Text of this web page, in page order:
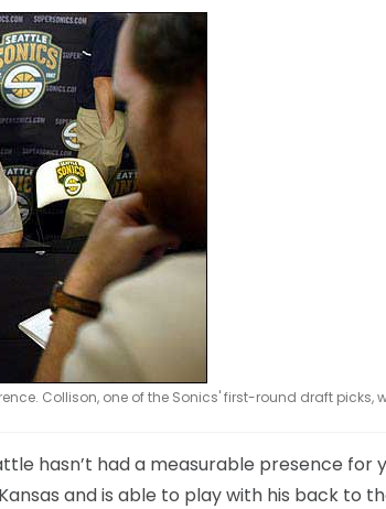
Collison, one of the Sonics' first-round draft
hasn’t had a measurable presence for
and is able to play with his back to